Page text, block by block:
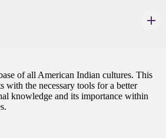
of all American Indian cultures. This
with the necessary tools for a better
knowledge and its importance within